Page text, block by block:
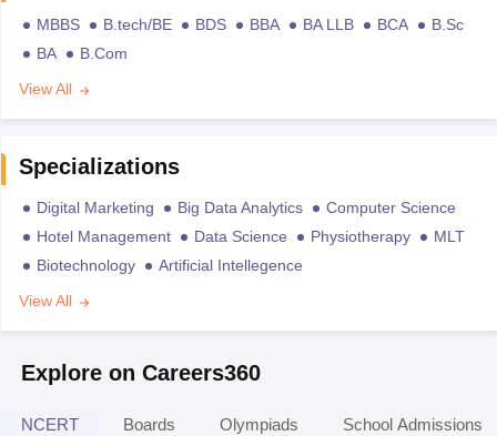
MBBS B.tech/BE BDS BBA BA LLB BCA
B.Sc
BA
B.Com
View All
Specializations
Digital Marketing Big Data Analytics
Computer Science
Hotel Management
Data Science Physiotherapy
MLT
Biotechnology
Artificial Intellegence
View All
Explore on Careers360
NCERT Boards Olympiads School Admissions